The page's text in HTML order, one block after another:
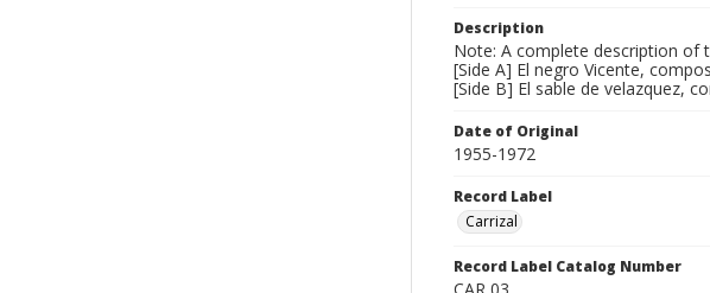
Description
Note: A complete description of
[Side A] El negro Vicente,
[Side B] El sable de velazquez,
Date of Original
1955-1972
Record Label
Carrizal
Record Label Catalog Number